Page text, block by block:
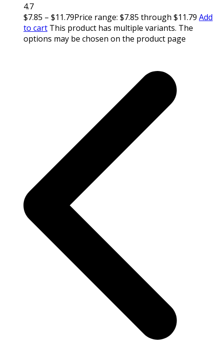
4.7
$7.85 – $11.79Price range: $7.85 through $11.79 Add
to cart This product has multiple variants. The
options may be chosen on the product page